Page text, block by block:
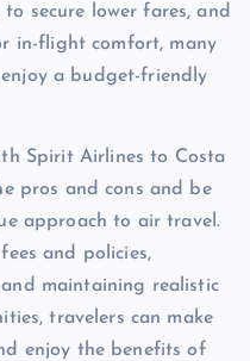
secure lower fares, and
in-flight comfort, many
a budget-friendly
Spirit Airlines to Costa
pros and cons and be
approach to air travel.
and policies,
maintaining realistic
travelers can make
enjoy the benefits of